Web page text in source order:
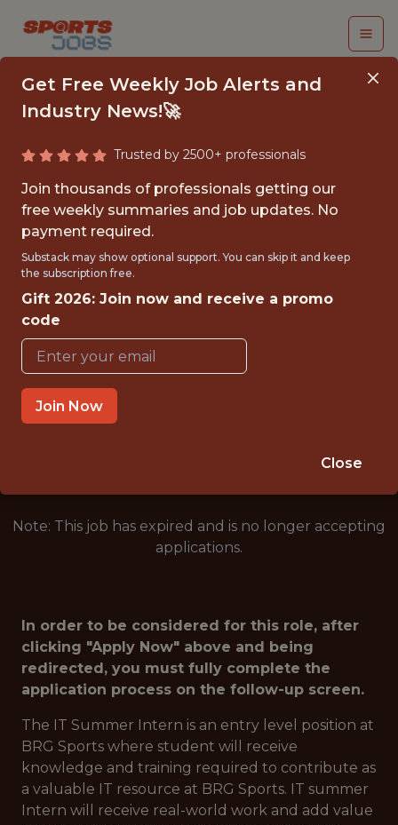
INTERN - AI
DEVELOPER
Riddell
{FULLTIME}
OFFICE
INTERNSHIP
IRVING · TX
Note: This job has expired and is no longer accepting
applications.
In order to be considered for this role, after
clicking "Apply Now" above and being
redirected, you must fully complete the
application process on the follow-up screen.
The IT Summer Intern is an entry level position at
BRG Sports where student will receive
knowledge and training required to contribute as
a valuable IT resource at BRG Sports. IT summer
Intern will receive real-world work and add value
Get Free Weekly Job Alerts and
Industry News!🚀
Trusted by 2500+ professionals
Join thousands of professionals getting our
free weekly summaries and job updates. No
payment required.
Substack may show optional support. You can skip it and keep
the subscription free.
Gift 2026: Join now and receive a promo
code
Join Now
Close